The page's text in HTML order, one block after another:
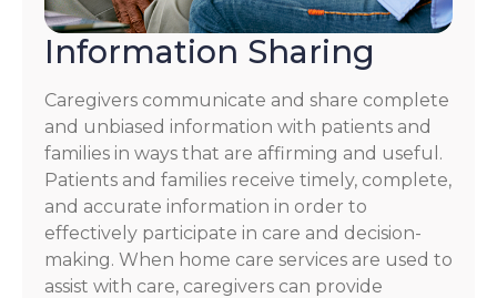
Information Sharing
Caregivers communicate and share complete
and unbiased information with patients and
families in ways that are affirming and useful.
Patients and families receive timely, complete,
and accurate information in order to
effectively participate in care and decision-
making. When home care services are used to
assist with care, caregivers can provide